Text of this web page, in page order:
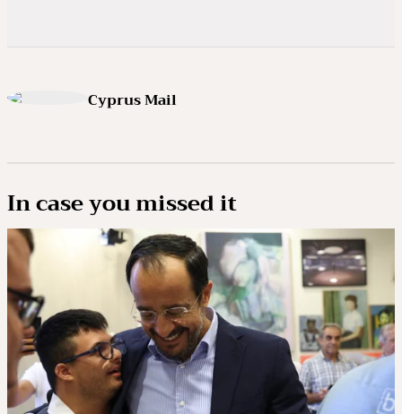
Cyprus Mail
In case you missed it